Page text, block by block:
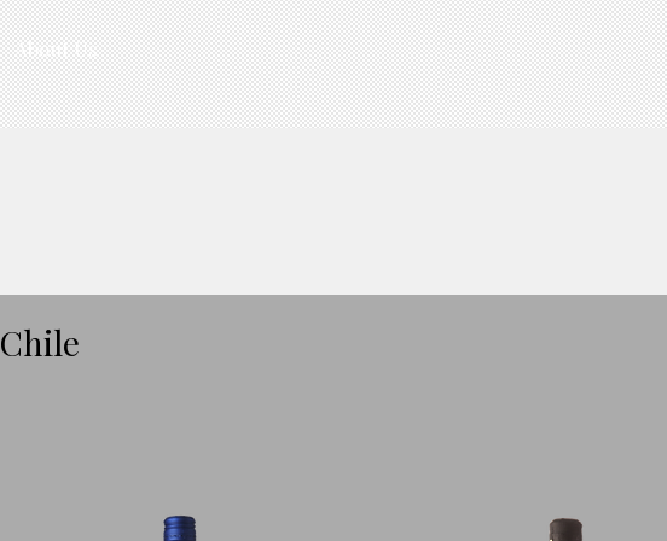
About Us
Chile